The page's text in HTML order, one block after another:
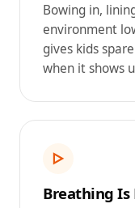
Bowing in,
environment
gives kids
when it shows
▷
Breathing